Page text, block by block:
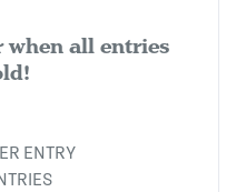
when all entries
ENTRY